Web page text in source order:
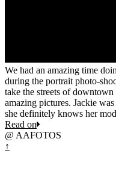
We had an amazing time
during the portrait photo-
take the streets of downtown
amazing pictures. Jackie
she definitely knows her
Read on
@ AAFOTOS
↑